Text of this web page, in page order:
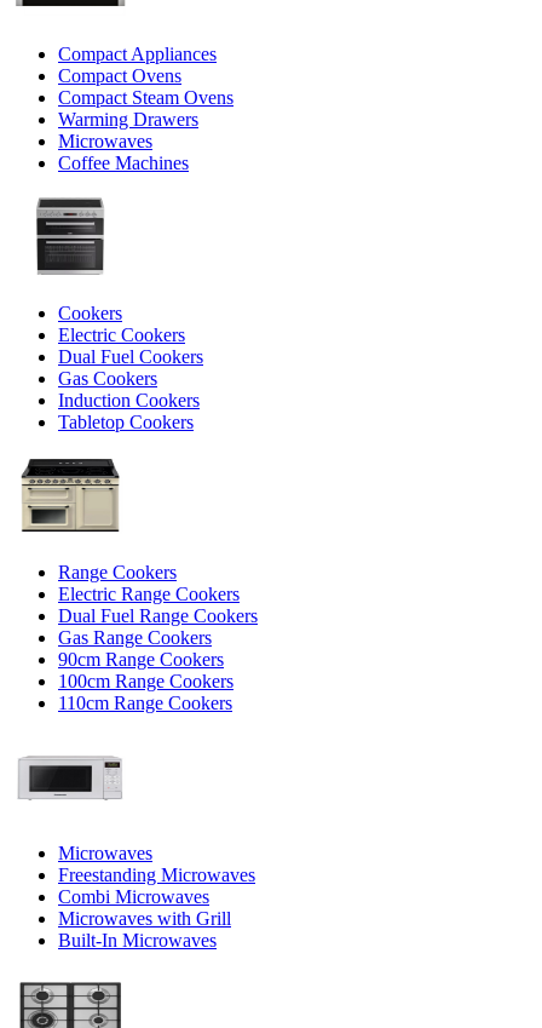
Compact Appliances
Compact Ovens
Compact Steam Ovens
Warming Drawers
Microwaves
Coffee Machines
Cookers
Electric Cookers
Dual Fuel Cookers
Gas Cookers
Induction Cookers
Tabletop Cookers
Range Cookers
Electric Range Cookers
Dual Fuel Range Cookers
Gas Range Cookers
90cm Range Cookers
100cm Range Cookers
110cm Range Cookers
Microwaves
Freestanding Microwaves
Combi Microwaves
Microwaves with Grill
Built-In Microwaves